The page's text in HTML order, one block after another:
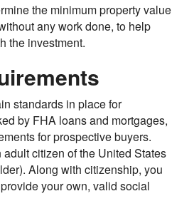
the minimum property value
any work done, to help
the investment.
standards in place for
by FHA loans and mortgages,
for prospective buyers.
adult citizen of the United States
Along with citizenship, you
your own, valid social